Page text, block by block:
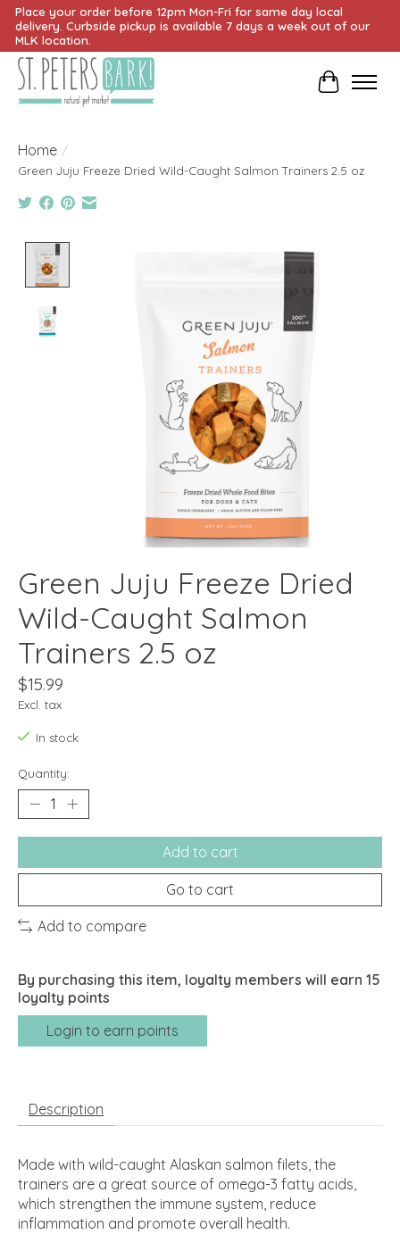
Place your order before 12pm Mon-Fri for same day local
delivery. Curbside pickup is available 7 days a week out of our
MLK location.
Cart
Home /
Green Juju Freeze Dried Wild-Caught Salmon Trainers 2.5 oz
Green Juju Freeze Dried
Wild-Caught Salmon
Trainers 2.5 oz
$15.99
Excl. tax
In stock
Quantity:
Add to cart
Go to cart
Add to compare
By purchasing this item, loyalty members will earn 15
loyalty points
Login to earn points
Description
Made with wild-caught Alaskan salmon filets, the
trainers are a great source of omega-3 fatty acids,
which strengthen the immune system, reduce
inflammation and promote overall health.